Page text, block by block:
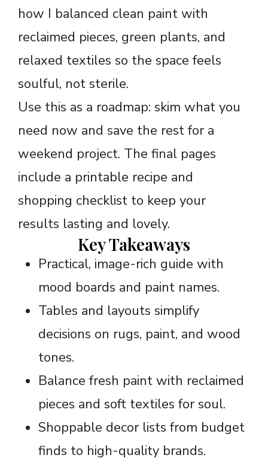
how I balanced clean paint with
reclaimed pieces, green plants, and
relaxed textiles so the space feels
soulful, not sterile.
Use this as a roadmap: skim what you
need now and save the rest for a
weekend project. The final pages
include a printable recipe and
shopping checklist to keep your
results lasting and lovely.
Key Takeaways
Practical, image-rich guide with
mood boards and paint names.
Tables and layouts simplify
decisions on rugs, paint, and wood
tones.
Balance fresh paint with reclaimed
pieces and soft textiles for soul.
Shoppable decor lists from budget
finds to high-quality brands.